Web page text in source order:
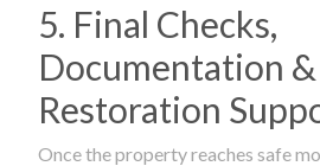
5. Final Checks,
Documentation
Restoration
Once the property reaches safe